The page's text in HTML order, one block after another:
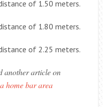
of 1.50 meters.
of 1.80 meters.
of 2.25 meters.
another article on
home bar area